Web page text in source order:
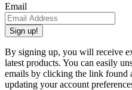
Email
Sign up!
By signing up, you will receive
latest products. You can easily
emails by clicking the link found
updating your account